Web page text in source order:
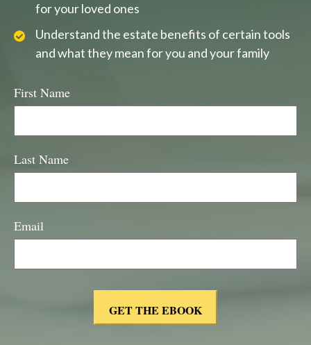
for your loved ones
Understand the estate benefits of certain tools
and what they mean for you and your family
First Name
Last Name
Email